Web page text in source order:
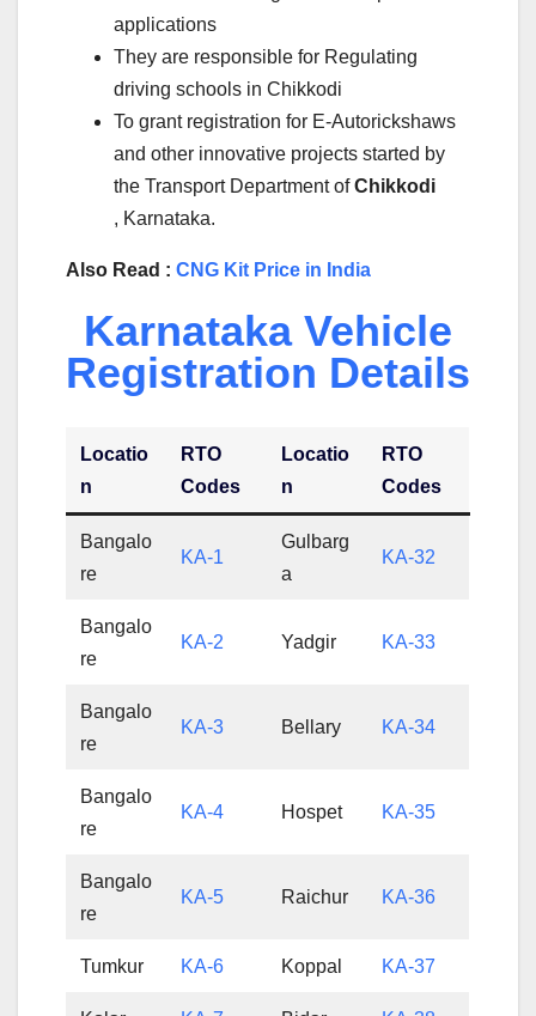
applications
They are responsible for Regulating
driving schools in Chikkodi
To grant registration for E-Autorickshaws
and other innovative projects started by
the Transport Department ofChikkodi
, Karnataka.
Also Read : CNG Kit Price in India
Karnataka Vehicle
Registration Details
Locatio
n
RTO
Codes
Locatio
n
RTO
Codes
Bangalo
re
KA-1
Gulbarg
a
KA-32
Bangalo
re
KA-2 Yadgir KA-33
Bangalo
re
KA-3 Bellary KA-34
Bangalo
re
KA-4 Hospet KA-35
Bangalo
re
KA-5 Raichur KA-36
Tumkur KA-6 Koppal KA-37